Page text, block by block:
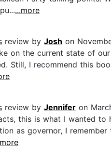
...more
review by Josh on
on the current state of
Still, I recommend this
review by Jennifer on
this is what I wanted to
as governor, I